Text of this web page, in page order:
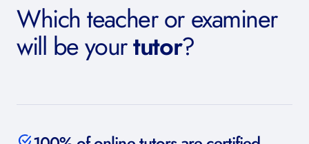
Which teacher or examiner
will be yourtutor?